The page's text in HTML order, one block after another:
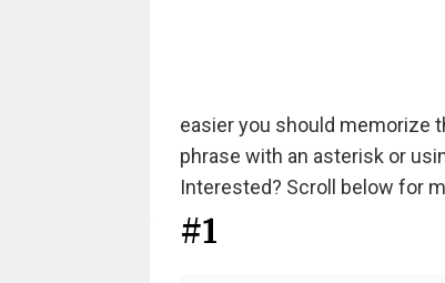
easier you should memorize
phrase with an asterisk or
Interested? Scroll below for
#1